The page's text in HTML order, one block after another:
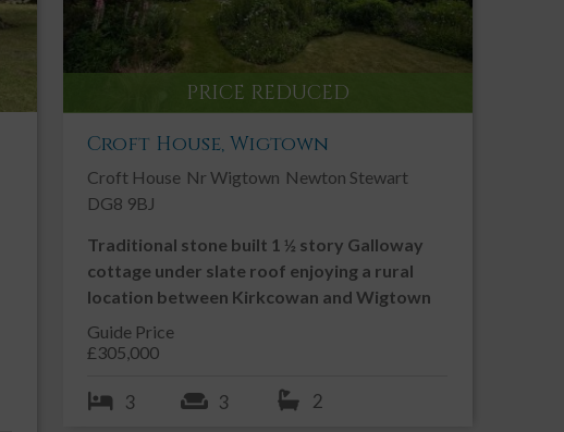
Contact an Agent
01557 331 049
Email us
SHARE THIS PROPERTY
PRICE REDUCED
Croft House, Wigtown
Croft House Nr Wigtown Newton Stewart
DG8 9BJ
Traditional stone built 1 ½ story Galloway
cottage under slate roof enjoying a rural
location between Kirkcowan and Wigtown
Guide Price
£305,000
3 3 2